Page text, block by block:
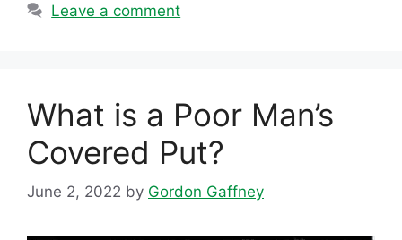
Leave a comment
What is a Poor Man’s
Covered Put?
June 2, 2022 by Gordon Gaffney